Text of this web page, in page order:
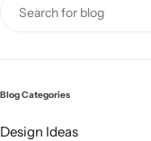
Blog Categories
Design Ideas